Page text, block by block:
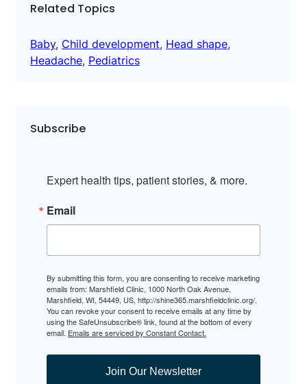
Related Topics
Baby, Child development, Head shape
Headache, Pediatrics
Subscribe
Expert health tips, patient stories, & more.
Email
By submitting this form, you are consenting to receive marketing
emails from: Marshfield Clinic, 1000 North Oak Avenue,
Marshfield, WI, 54449, US, http://shine365.marshfieldclinic.org/.
You can revoke your consent to receive emails at any time by
using the SafeUnsubscribe® link, found at the bottom of every
email. Emails are serviced by Constant Contact.
Join Our Newsletter